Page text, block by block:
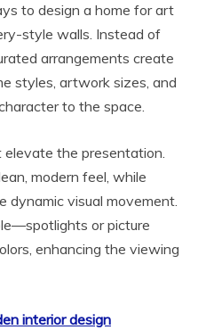
to design a home for art
style walls. Instead of
arrangements create
styles, artwork sizes, and
to the space.
elevate the presentation.
modern feel, while
dynamic visual movement.
or picture
enhancing the viewing
interior design